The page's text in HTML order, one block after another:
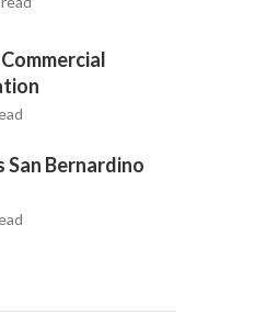
San Bernardino